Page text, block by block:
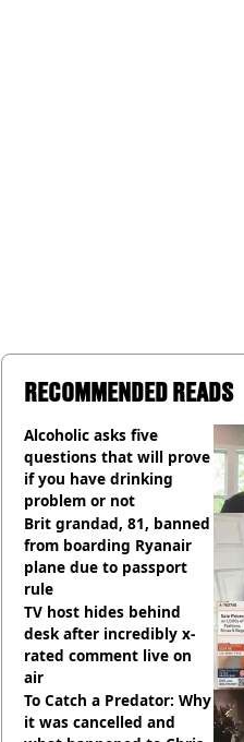
RECOMMENDED READS
Alcoholic asks five
questions that will prove
if you have drinking
problem or not
Brit grandad, 81, banned
from boarding Ryanair
plane due to passport
rule
TV host hides behind
desk after incredibly x-
rated comment live on
air
To Catch a Predator: Why
it was cancelled and